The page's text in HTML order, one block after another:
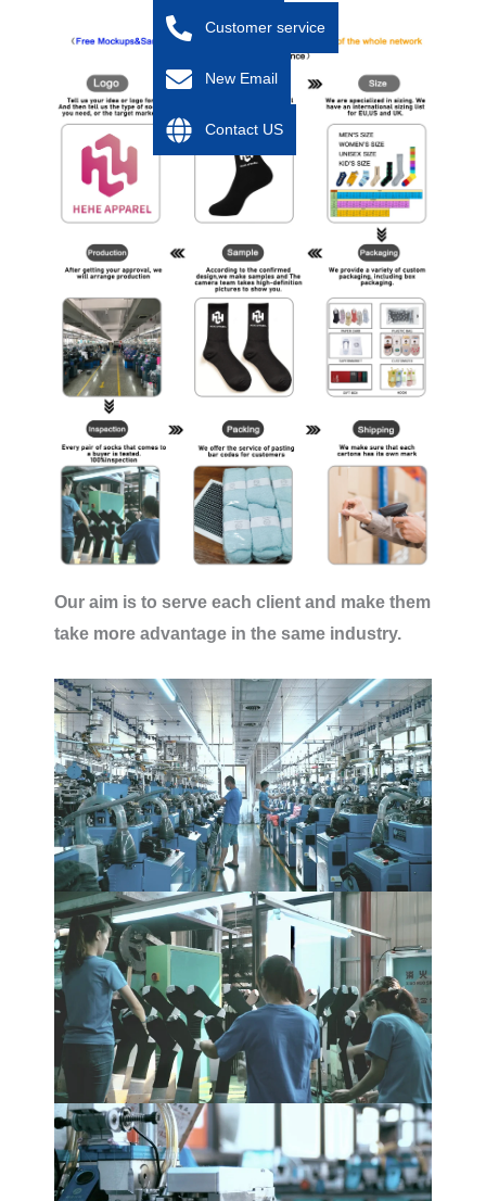
Our aim is to serve each client and make them
take more advantage in the same industry.
Customer service
New Email
Contact US